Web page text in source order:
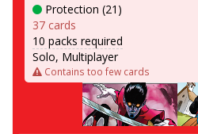
Protection (21)
37 cards
10 packs required
Solo, Multiplayer
Contains too few cards